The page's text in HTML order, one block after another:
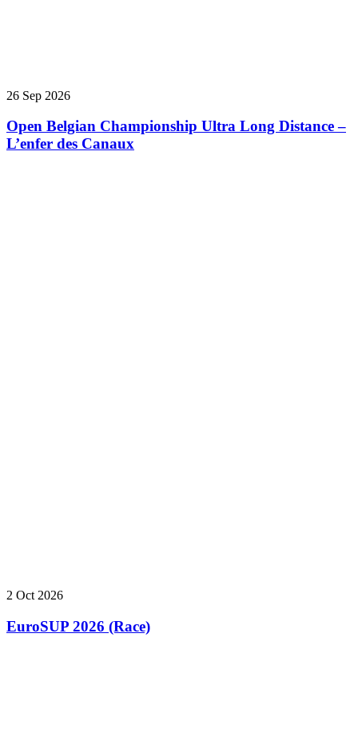
26 Sep 2026
Open Belgian Championship Ultra Long Distance –
L’enfer des Canaux
2 Oct 2026
EuroSUP 2026 (Race)